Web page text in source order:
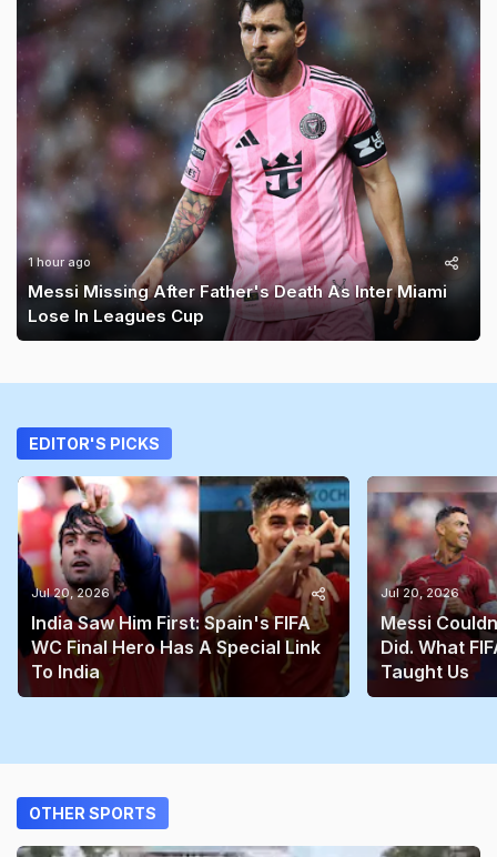
1 hour ago
Messi Missing After Father's Death As Inter Miami
Lose In Leagues Cup
EDITOR'S PICKS
Jul 20, 2026
India Saw Him First: Spain's FIFA
WC Final Hero Has A Special Link
To India
Jul 20, 2026
Messi
Did. What
Taught Us
OTHER SPORTS